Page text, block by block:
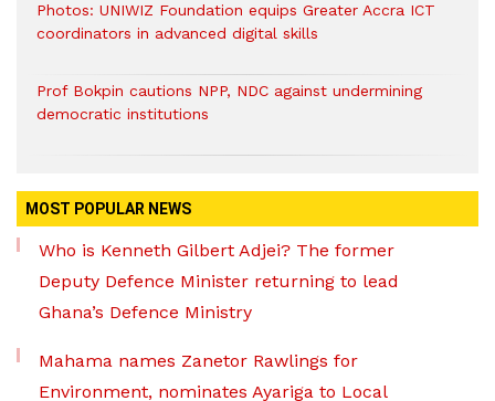
Photos: UNIWIZ Foundation equips Greater Accra ICT
coordinators in advanced digital skills
Prof Bokpin cautions NPP, NDC against undermining
democratic institutions
MOST POPULAR NEWS
Who is Kenneth Gilbert Adjei? The former
Deputy Defence Minister returning to lead
Ghana’s Defence Ministry
Mahama names Zanetor Rawlings for
Environment, nominates Ayariga to Local